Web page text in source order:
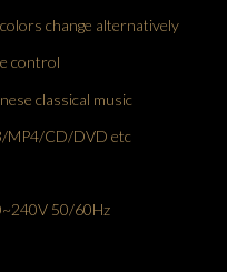
change alternatively
control
classical music
MP4/CD/DVD etc
50/60Hz